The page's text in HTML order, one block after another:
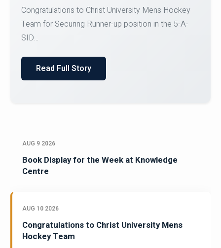
Register for CHRIST University Micro-Credential
Courses on or before 10 August 2026.
AUG 9 2026
Book Display for the Week at Knowledge
Centre
AUG 10 2026
Congratulations to Christ University Mens
Hockey Team